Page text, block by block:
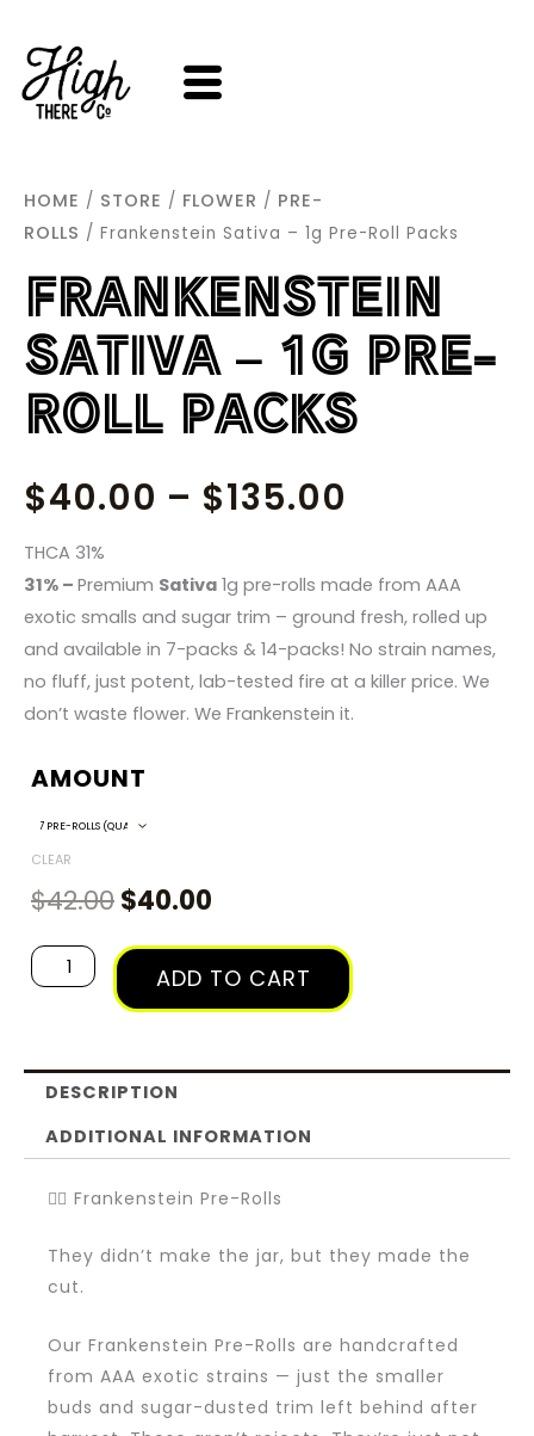
CONTENT
HOME / STORE / FLOWER / PRE-
ROLLS / Frankenstein Sativa – 1g Pre-Roll Packs
FRANKENSTEIN
SATIVA – 1G PRE-
ROLL PACKS
$40.00 – $135.00
$40.00
THROUGH
THCA 31%
31% – Premium Sativa 1g pre-rolls made from AAA
exotic smalls and sugar trim – ground fresh, rolled up
and available in 7-packs & 14-packs! No strain names,
no fluff, just potent, lab-tested fire at a killer price. We
don’t waste flower. We Frankenstein it.
AMOUNT
CLEAR
$42.00
Original
price
was:
$40.00
Frankenstein
Sativa
-
1g
Roll
ADD TO CART
DESCRIPTION
ADDITIONAL INFORMATION
🧟‍♂️ Frankenstein Pre-Rolls
They didn’t make the jar, but they made the
cut.
Our Frankenstein Pre-Rolls are handcrafted
from AAA exotic strains — just the smaller
buds and sugar-dusted trim left behind after